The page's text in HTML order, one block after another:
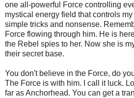
one all-powerful Force controlling
mystical energy field that controls
simple tricks and nonsense.
Force flowing through him. He is
the Rebel spies to her. Now she is
their secret base.
You don't believe in the Force, do
The Force is with him. I call it luck.
far as Anchorhead. You can get a